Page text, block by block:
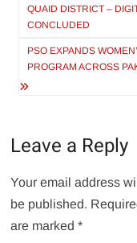
QUAID DISTRICT –
CONCLUDED
PSO EXPANDS
PROGRAM ACROSS
Leave a Reply
Your email address
be published.
are marked*